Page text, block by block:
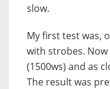
slow.
My first test was,
with strobes.
(1500ws) and as
The result was